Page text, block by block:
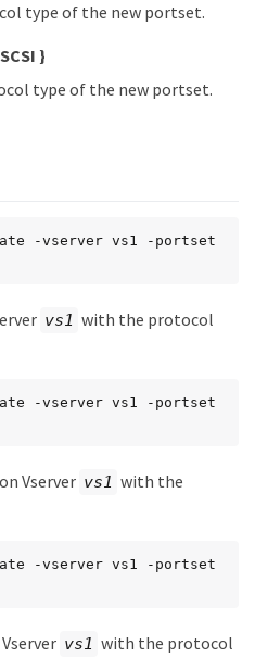
type of the new portset.
}
type of the new portset.
-vserver vs1 -portset
vs1 with the protocol
-vserver vs1 -portset
on Vserver vs1 with the
-vserver vs1 -portset
vs1 with the protocol